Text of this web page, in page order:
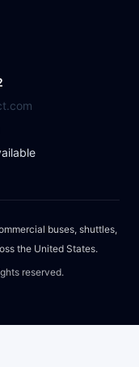
buses, shuttles,
the United States.
reserved.